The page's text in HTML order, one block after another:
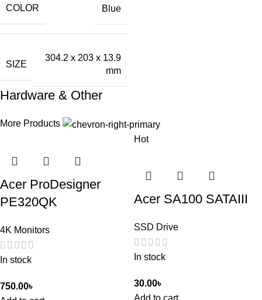
COLOR Blue
SIZE
304.2 x 203 x 13.9
mm
Hardware & Other
More Products
Acer ProDesigner
PE320QK
4K Monitors
In stock
750.00৳
Hot
Acer SA100 SATAIII
SSD Drive
In stock
30.00৳
Add to cart